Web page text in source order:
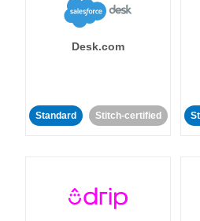
Desk.com
Standard Stitch-certified